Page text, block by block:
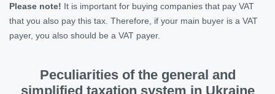
Please note! It is important for buying companies that pay VAT
that you also pay this tax. Therefore, if your main buyer is a VAT
payer, you also should be a VAT payer.
Peculiarities of the general and
simplified taxation system in Ukraine